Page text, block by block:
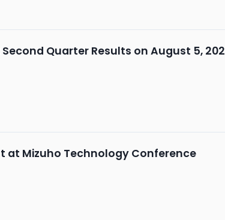
Quarter Results on August 5,
at Mizuho Technology Conference